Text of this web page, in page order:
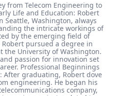
from Telecom Engineering to
Life and Education: Robert
Seattle, Washington, always
the intricate workings of
by the emerging field of
pursued a degree in
the University of Washington.
passion for innovation set
Professional Beginnings
After graduating, Robert dove
engineering. He began his
company,